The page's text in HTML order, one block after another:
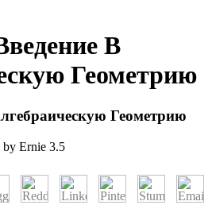
В
Геометрию
Геометрию
by Ernie 3.5